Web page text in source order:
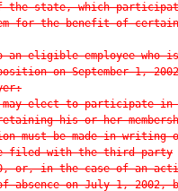
the state, which
for the benefit of certain
eligible employee who is
on September 1,
may elect to participate in
his or her
must be made in writing
filed with the third-party
or, in the case of an
absence on July 1, 2002,